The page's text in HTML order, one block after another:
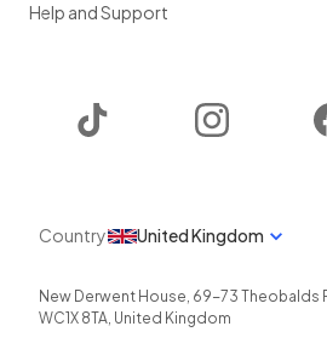
Help and Support
Instagram
Country United Kingdom
New Derwent House, 69-73 Theobalds
WC1X 8TA, United Kingdom